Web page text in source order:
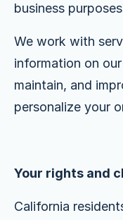
business
We work with
information on
maintain, and
personalize your
Your rights and
California